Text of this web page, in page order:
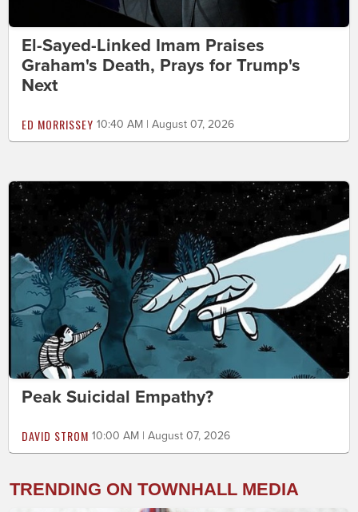
El-Sayed-Linked Imam Praises
Graham's Death, Prays for Trump's
Next
ED MORRISSEY 10:40 AM | August 07, 2026
Peak Suicidal Empathy?
DAVID STROM 10:00 AM | August 07, 2026
TRENDING ON TOWNHALL MEDIA